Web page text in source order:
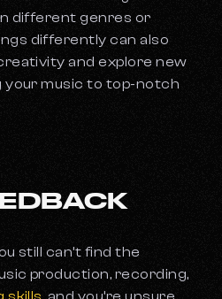
different genres or
differently can also
and explore new
your music to top-notch
still can’t find the
production, recording,